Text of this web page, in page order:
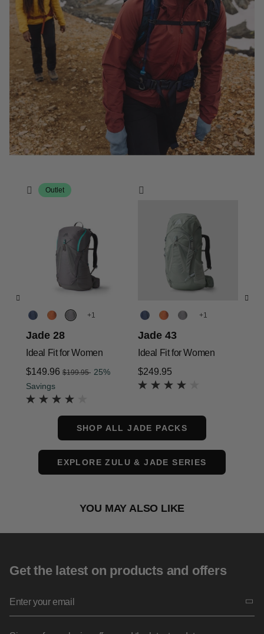
is $179.95
Outlet
+
Jade 28
Ideal Fit for Women
Now
$149.96 , was
$199.95 , discount of
25%
Savings The current price is Now $149.96 , was $199.95
+
Jade 43
Ideal Fit for Women
$249.95
SHOP ALL JADE PACKS
EXPLORE ZULU & JADE SERIES
YOU MAY ALSO LIKE
Get the latest on products and offers